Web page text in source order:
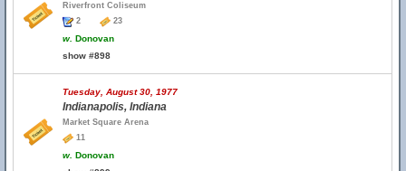
Riverfront Coliseum
2
23
w. Donovan
show #898
Tuesday, August 30, 1977
Indianapolis, Indiana
Market Square Arena
11
w. Donovan